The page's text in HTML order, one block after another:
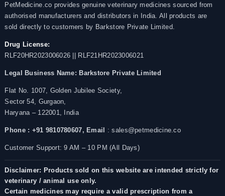
PetMedicine.co provides genuine veterinary medicines sourced from
authorised manufacturers and distributors in India. All products are
sold directly to customers by Barkstore Private Limited.
Drug License:
RLF20HR2023006026 || RLF21HR2023006021
Legal Business Name: Barkstore Private Limited
Flat No. 1007, Golden Jubilee Society,
Sector 54, Gurgaon,
Haryana – 122001, India
Phone : +91 9810780607, Email : sales@petmedicine.co
Customer Support: 9 AM – 10 PM (All Days)
Disclaimer: Products sold on this website are intended strictly for
veterinary / animal use only.
Certain medicines may require a valid prescription from a